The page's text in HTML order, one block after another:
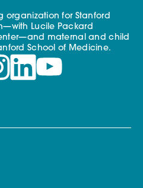
organization for Stanford
Lucile Packard
maternal and child
School of Medicine.